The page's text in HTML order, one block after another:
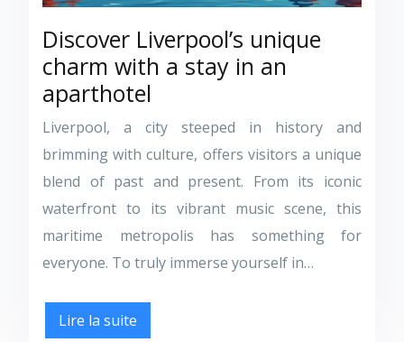
Discover Liverpool’s unique
charm with a stay in an
aparthotel
Liverpool, a city steeped in history and
brimming with culture, offers visitors a unique
blend of past and present. From its iconic
waterfront to its vibrant music scene, this
maritime metropolis has something for
everyone. To truly immerse yourself in…
Lire la suite